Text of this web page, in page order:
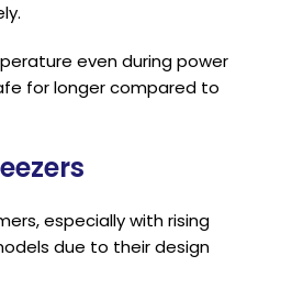
even during power
for longer compared to
especially with rising
due to their design